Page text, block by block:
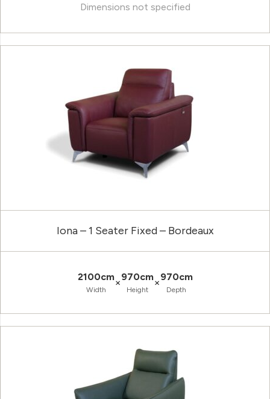
Dimensions not specified
Iona – 1 Seater Fixed – Bordeaux
2100cm
Width
×970cm
Height
×970cm
Depth